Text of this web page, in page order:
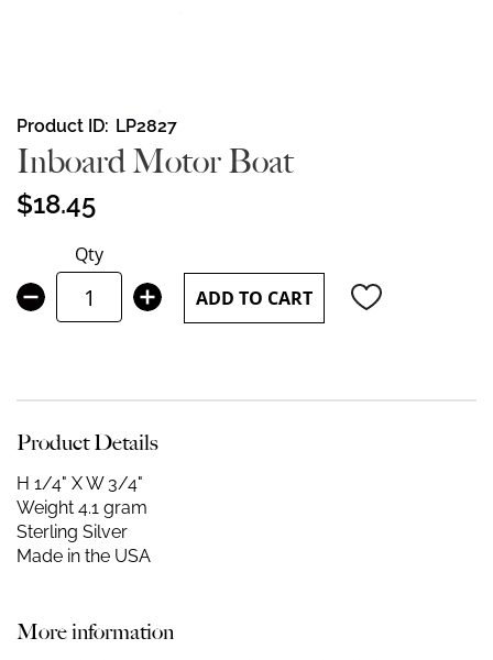
Skip
to
the
beginning
of
images
gallery
Product ID LP2827
Inboard Motor Boat
$18.45
Qty
ADD TO CART
Product Details
H 1/4" X W 3/4"
Weight 4.1 gram
Sterling Silver
Made in the USA
More information